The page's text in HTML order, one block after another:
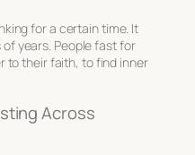
for a certain time. It
years. People fast for
to their faith, to find inner
Across